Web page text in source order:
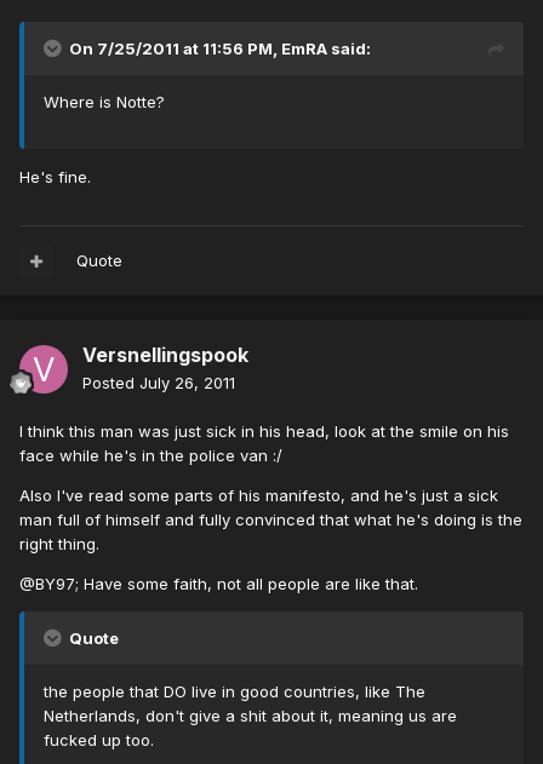
On 7/25/2011 at 11:56 PM, EmRA said:
Where is Notte?
He's fine.
Quote
Versnellingspook
Posted July 26, 2011
I think this man was just sick in his head, look at the smile on his
face while he's in the police van :/
Also I've read some parts of his manifesto, and he's just a sick
man full of himself and fully convinced that what he's doing is the
right thing.
@BY97; Have some faith, not all people are like that.
Quote
the people that DO live in good countries, like The
Netherlands, don't give a shit about it, meaning us are
fucked up too.